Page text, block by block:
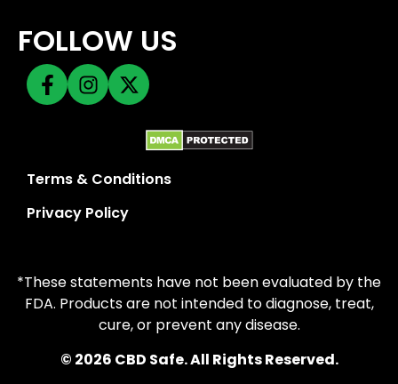
FOLLOW US
Terms & Conditions
Privacy Policy
*These statements have not been evaluated by the
FDA. Products are not intended to diagnose, treat,
cure, or prevent any disease.
© 2026 CBD Safe. All Rights Reserved.